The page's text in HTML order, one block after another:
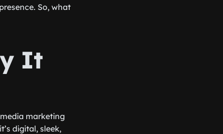
So, what
It
marketing
digital, sleek,